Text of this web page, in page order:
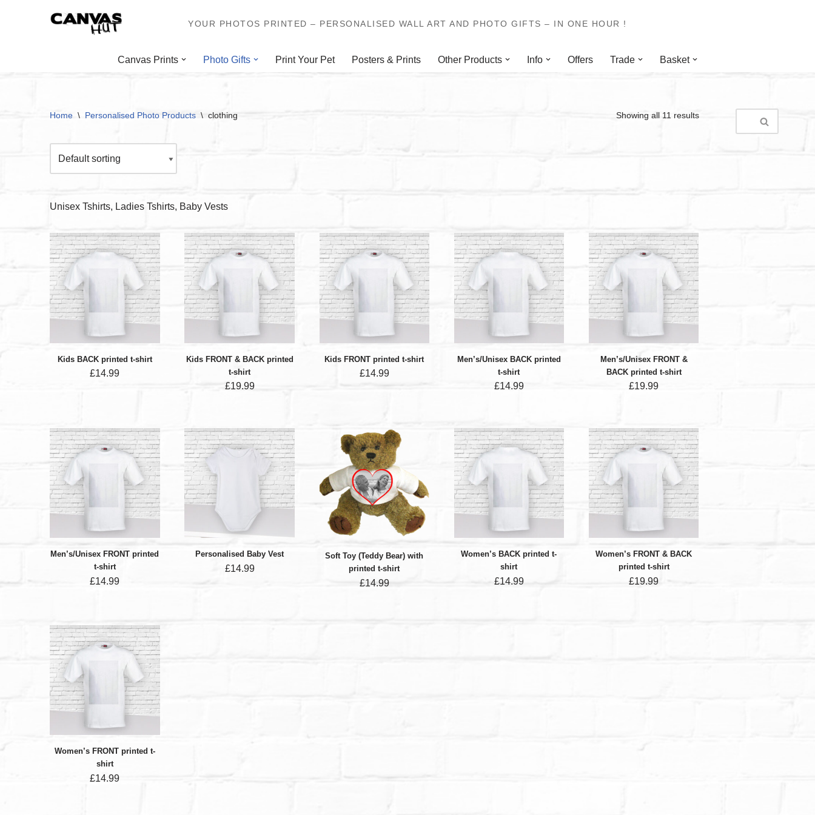
YOUR PHOTOS PRINTED – PERSONALISED WALL ART AND PHOTO GIFTS – IN ONE HOUR !
Canvas Prints Photo Gifts Print Your Pet Posters & Prints Other Products Info Offers Trade Basket
Home \ Personalised Photo Products \ clothing Showing all 11 results
Unisex Tshirts, Ladies Tshirts, Baby Vests
Kids BACK printed t-shirt
£14.99
Kids FRONT & BACK printed
t-shirt
£19.99
Kids FRONT printed t-shirt
£14.99
Men’s/Unisex BACK printed
t-shirt
£14.99
Men’s/Unisex FRONT &
BACK printed t-shirt
£19.99
Men’s/Unisex FRONT printed
t-shirt
£14.99
Personalised Baby Vest
£14.99
Soft Toy (Teddy Bear) with
printed t-shirt
£14.99
Women’s BACK printed t-
shirt
£14.99
Women’s FRONT & BACK
printed t-shirt
£19.99
Women’s FRONT printed t-
shirt
£14.99